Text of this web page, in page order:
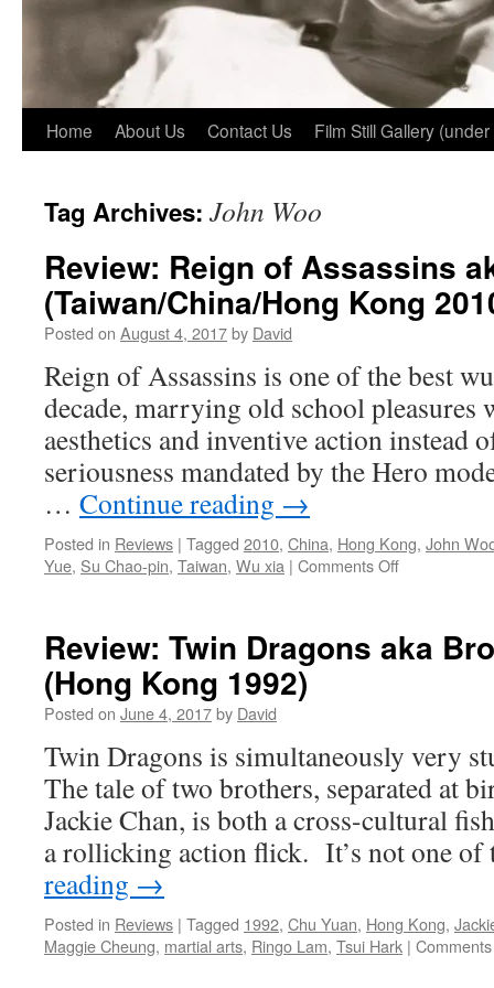
Home About Us Contact Us Film Still Gallery
Tag Archives: John Woo
Review: Reign of Assassins
(Taiwan/China/Hong Kong
Posted on August 4, 2017by David
Reign of Assassins is one of the best
decade, marrying old school pleasures
aesthetics and inventive action instead
seriousness mandated by the Hero
… Continue reading →
Posted in Reviews | Tagged 2010, China, Hong Kong, John
Yue, Su Chao-pin, Taiwan, Wu xia | Comments Offon
Assassins
Kong
2010)
Review: Twin Dragons aka
(Hong Kong 1992)
Posted on June 4, 2017by David
Twin Dragons is simultaneously very
The tale of two brothers, separated at
Jackie Chan, is both a cross-cultural
a rollicking action flick. It’s not one
reading →
Posted in Reviews | Tagged 1992, Chu Yuan, Hong Kong,
Maggie Cheung, martial arts, Ringo Lam, Tsui Hark |